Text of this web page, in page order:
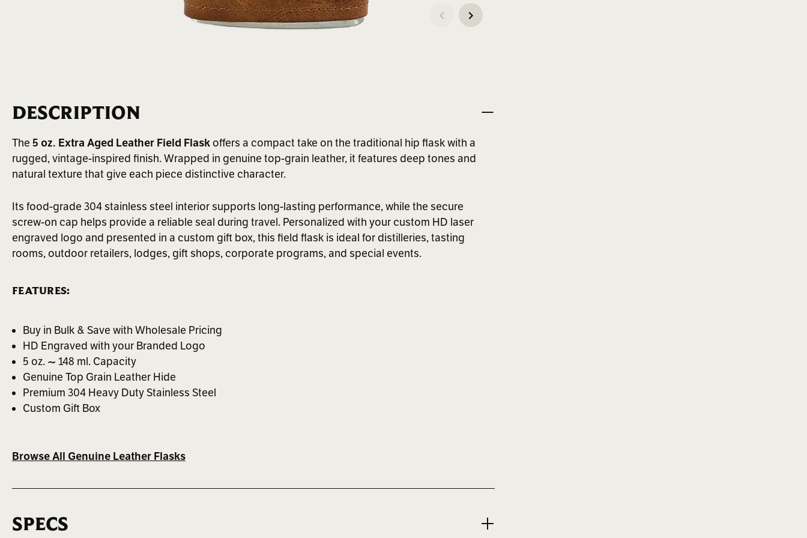
DESCRIPTION
The 5 oz. Extra Aged Leather Field Flask offers a compact take on the traditional hip flask with a
rugged, vintage-inspired finish. Wrapped in genuine top-grain leather, it features deep tones and
natural texture that give each piece distinctive character.
Its food-grade 304 stainless steel interior supports long-lasting performance, while the secure
screw-on cap helps provide a reliable seal during travel. Personalized with your custom HD laser
engraved logo and presented in a custom gift box, this field flask is ideal for distilleries, tasting
rooms, outdoor retailers, lodges, gift shops, corporate programs, and special events.
FEATURES:
Buy in Bulk & Save with Wholesale Pricing
HD Engraved with your Branded Logo
5 oz. ~ 148 ml. Capacity
Genuine Top Grain Leather Hide
Premium 304 Heavy Duty Stainless Steel
Custom Gift Box
Browse All Genuine Leather Flasks
SPECS